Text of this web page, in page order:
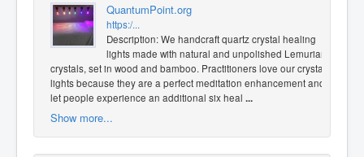
QuantumPoint.org
https:/...
Description: We handcraft quartz crystal healing
lights made with natural and unpolished Lemurian
crystals, set in wood and bamboo. Practitioners love our crystal
lights because they are a perfect meditation enhancement and
let people experience an additional six heal ...
Show more...